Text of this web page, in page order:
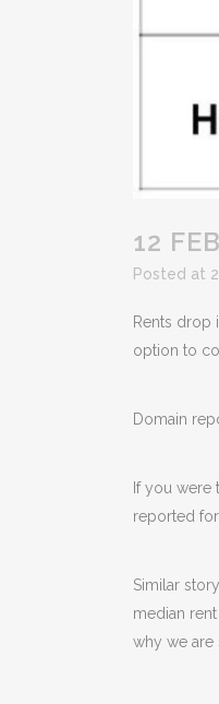
12 FEB
Posted at
Rents drop
option to
Domain
If you were
reported
Similar
median
why we are